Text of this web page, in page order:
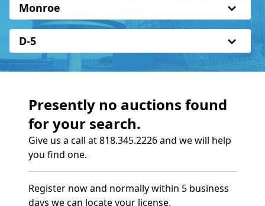
Monroe
D-5
Presently no auctions found
for your search.
Give us a call at 818.345.2226 and we will help
you find one.
Register now and normally within 5 business
days we can locate your license.